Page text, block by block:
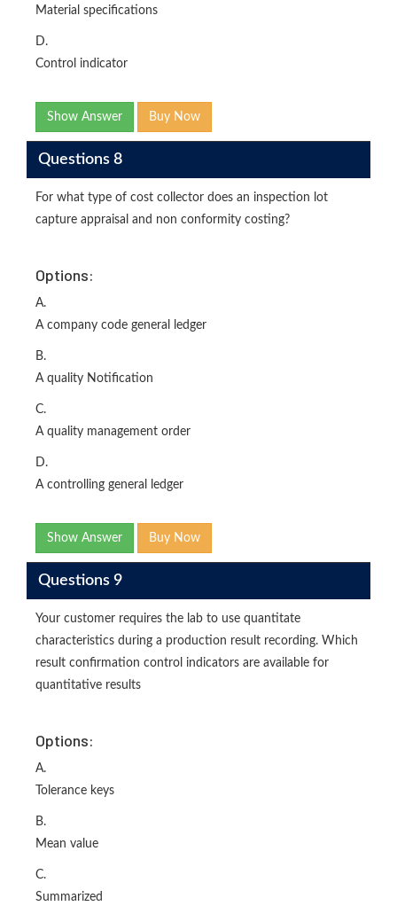
Material specifications
D.
Control indicator
Show Answer Buy Now
Questions 8
For what type of cost collector does an inspection lot
capture appraisal and non conformity costing?
Options:
A.
A company code general ledger
B.
A quality Notification
C.
A quality management order
D.
A controlling general ledger
Show Answer Buy Now
Questions 9
Your customer requires the lab to use quantitate
characteristics during a production result recording. Which
result confirmation control indicators are available for
quantitative results
Options:
A.
Tolerance keys
B.
Mean value
C.
Summarized